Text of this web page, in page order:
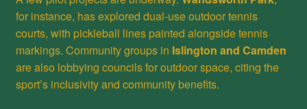
for instance, has explored dual-use outdoor tennis
courts, with pickleball lines painted alongside tennis
markings. Community groups in Islington and Camden
are also lobbying councils for outdoor space, citing the
sport’s inclusivity and community benefits.